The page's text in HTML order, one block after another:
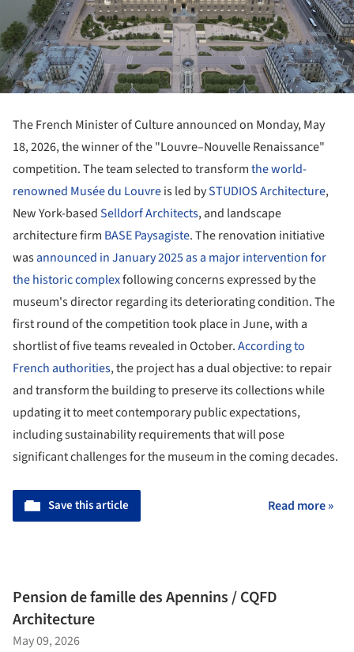
The French Minister of Culture announced on Monday, May
18, 2026, the winner of the "Louvre–Nouvelle Renaissance"
competition. The team selected to transformthe world-
renowned Musée du Louvreis led bySTUDIOS Architecture,
New York-basedSelldorf Architects, and landscape
architecture firm BASE Paysagiste. The renovation initiative
wasannounced in January 2025 as a major intervention for
the historic complexfollowing concerns expressed by the
museum's director regarding its deteriorating condition. The
first round of the competition took place in June, with a
shortlist of five teams revealed in October.According to
French authorities, the project has a dual objective: to repair
and transform the building to preserve its collections while
updating it to meet contemporary public expectations,
including sustainability requirements that will pose
significant challenges for the museum in the coming decades.
Save this article Read more »
Pension de famille des Apennins / CQFD
Architecture
May 09, 2026